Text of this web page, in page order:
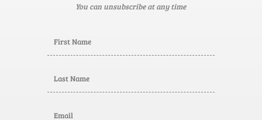
You can unsubscribe at any time